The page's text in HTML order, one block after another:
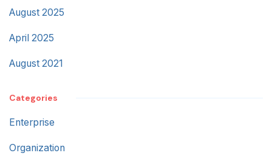
August 2025
April 2025
August 2021
Categories
Enterprise
Organization